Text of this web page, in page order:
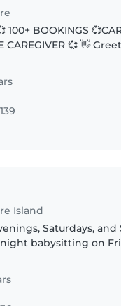
100+ BOOKINGS
💞 👋 Greetings
Island
Saturdays, and
babysitting on